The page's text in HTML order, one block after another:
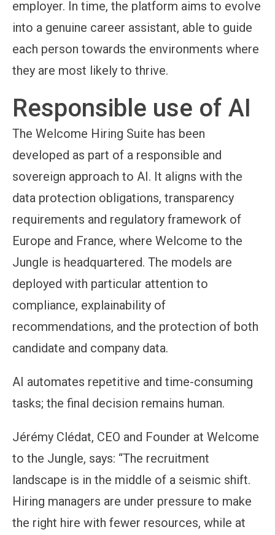
employer. In time, the platform aims to evolve
into a genuine career assistant, able to guide
each person towards the environments where
they are most likely to thrive.
Responsible use of AI
The Welcome Hiring Suite has been
developed as part of a responsible and
sovereign approach to AI. It aligns with the
data protection obligations, transparency
requirements and regulatory framework of
Europe and France, where Welcome to the
Jungle is headquartered. The models are
deployed with particular attention to
compliance, explainability of
recommendations, and the protection of both
candidate and company data.
AI automates repetitive and time-consuming
tasks; the final decision remains human.
Jérémy Clédat, CEO and Founder at Welcome
to the Jungle, says: “The recruitment
landscape is in the middle of a seismic shift.
Hiring managers are under pressure to make
the right hire with fewer resources, while at